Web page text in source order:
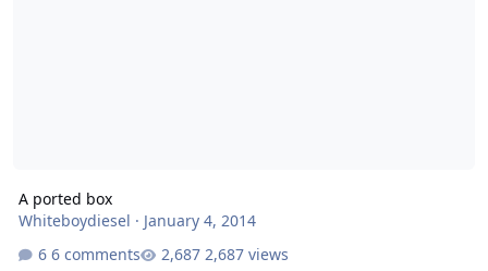
A ported box
Whiteboydiesel · January 4, 2014
6 comments
2,687 views